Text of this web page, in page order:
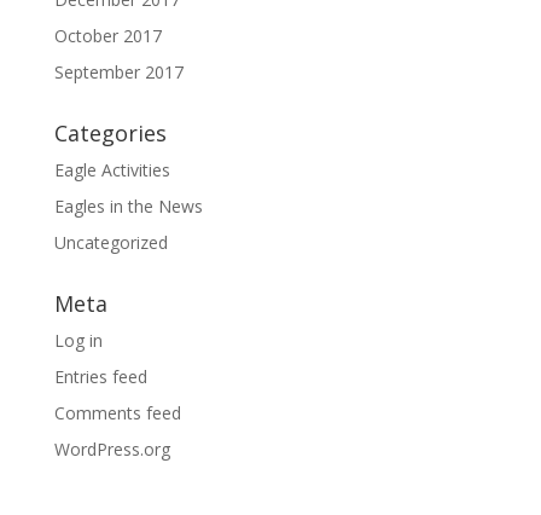
October 2017
September 2017
Categories
Eagle Activities
Eagles in the News
Uncategorized
Meta
Log in
Entries feed
Comments feed
WordPress.org